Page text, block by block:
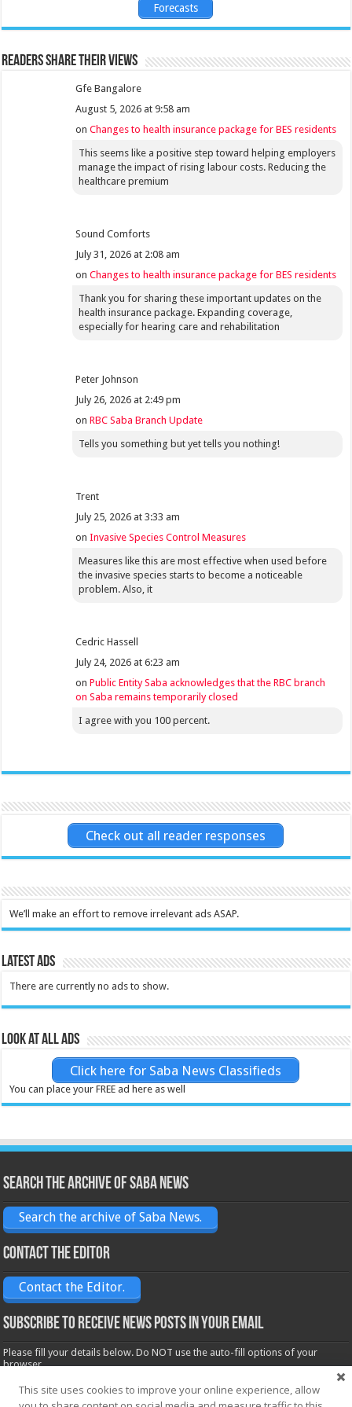
Forecasts
Readers share their views
Gfe Bangalore
August 5, 2026 at 9:58 am
onChanges to health insurance package for BES residents
This seems like a positive step toward helping employers
manage the impact of rising labour costs. Reducing the
healthcare premium
Sound Comforts
July 31, 2026 at 2:08 am
onChanges to health insurance package for BES residents
Thank you for sharing these important updates on the
health insurance package. Expanding coverage,
especially for hearing care and rehabilitation
Peter Johnson
July 26, 2026 at 2:49 pm
onRBC Saba Branch Update
Tells you something but yet tells you nothing!
Trent
July 25, 2026 at 3:33 am
onInvasive Species Control Measures
Measures like this are most effective when used before
the invasive species starts to become a noticeable
problem. Also, it
Cedric Hassell
July 24, 2026 at 6:23 am
onPublic Entity Saba acknowledges that the RBC branch
on Saba remains temporarily closed
I agree with you 100 percent.
Check out all reader responses
We’ll make an effort to remove irrelevant ads ASAP.
Latest Ads
There are currently no ads to show.
Look at all ads
Click here for Saba News Classifieds
You can place your FREE ad here as well
Search the archive of Saba News
Search the archive of Saba News.
Contact the Editor
Contact the Editor.
Subscribe to receive News posts in your email
Please fill your details below. Do NOT use the auto-fill options of your
browser.
Name*
This site uses cookies to improve your online experience, allow